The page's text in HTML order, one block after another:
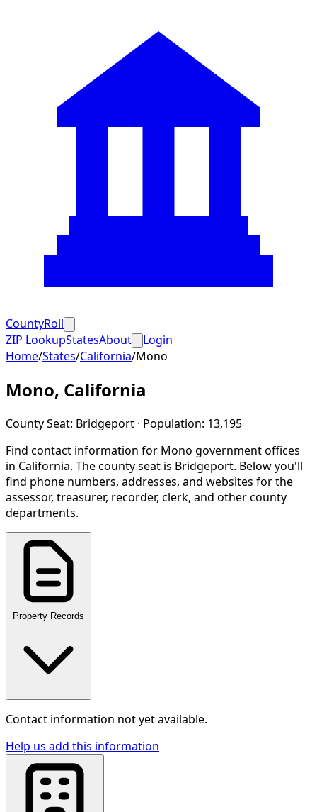
CountyRoll
ZIP LookupStatesAbout
Login
Home/States/California/Mono
Mono, California
County Seat: Bridgeport · Population: 13,195
Find contact information for Mono government offices
in California. The county seat is Bridgeport. Below you'll
find phone numbers, addresses, and websites for the
assessor, treasurer, recorder, clerk, and other county
departments.
Property Records
Contact information not yet available.
Help us add this information